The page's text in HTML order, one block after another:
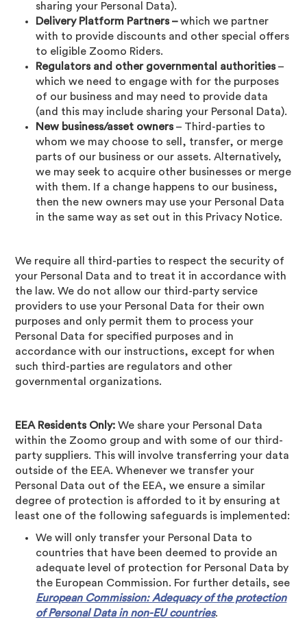
sharing your Personal Data).
Delivery Platform Partners –which we partner
with to provide discounts and other special offers
to eligible Zoomo Riders.
Regulators and other governmental authorities–
which we need to engage with for the purposes
of our business and may need to provide data
(and this may include sharing your Personal Data).
New business/asset owners– Third-parties to
whom we may choose to sell, transfer, or merge
parts of our business or our assets. Alternatively,
we may seek to acquire other businesses or merge
with them. If a change happens to our business,
then the new owners may use your Personal Data
in the same way as set out in this Privacy Notice.
We require all third-parties to respect the security of
your Personal Data and to treat it in accordance with
the law. We do not allow our third-party service
providers to use your Personal Data for their own
purposes and only permit them to process your
Personal Data for specified purposes and in
accordance with our instructions, except for when
such third-parties are regulators and other
governmental organizations.
EEA Residents Only: We share your Personal Data
within the Zoomo group and with some of our third-
party suppliers. This will involve transferring your data
outside of the EEA. Whenever we transfer your
Personal Data out of the EEA, we ensure a similar
degree of protection is afforded to it by ensuring at
least one of the following safeguards is implemented:
We will only transfer your Personal Data to
countries that have been deemed to provide an
adequate level of protection for Personal Data by
the European Commission. For further details, see
European Commission: Adequacy of the protection
of Personal Data in non-EU countries.